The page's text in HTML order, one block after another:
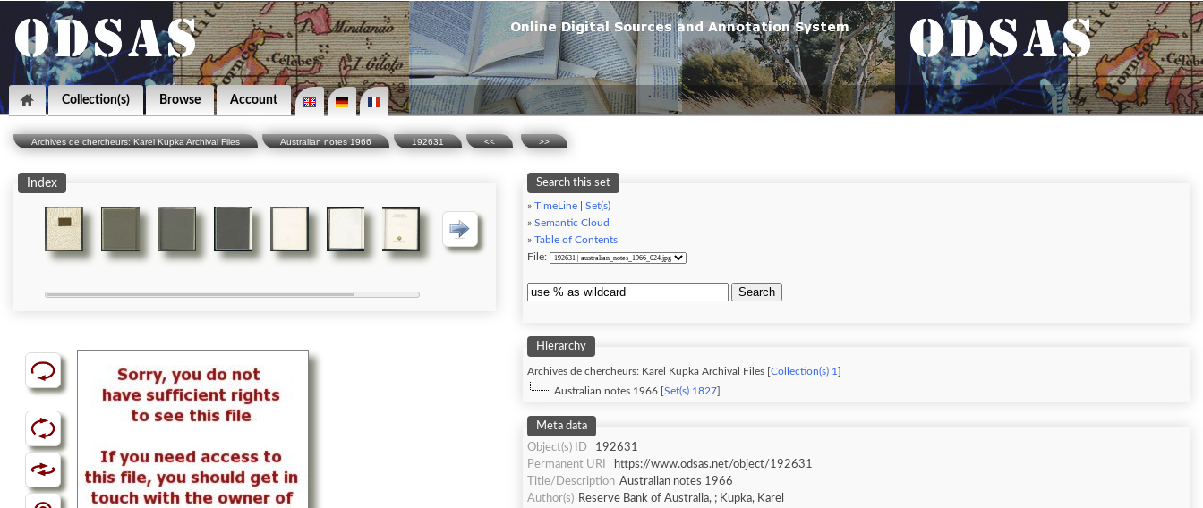
Collection(s) Browse Account
Archives de chercheurs: Karel Kupka Archival Files Australian notes 1966 192631 << >>
Index Search this set
» TimeLine
Set(s)
» Semantic Cloud
» Table of Contents
File:
Search
Hierarchy
Archives de chercheurs: Karel Kupka Archival Files [ Collection(s) 1
Australian notes 1966 [ Set(s) 1827
Meta data
Object(s) ID
192631
Permanent URI
https://www.odsas.net/object/192631
Title/Description Australian notes 1966
Author(s) Reserve Bank of Australia, ; Kupka, Karel